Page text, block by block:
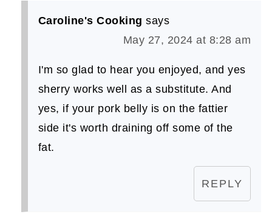
Caroline's Cooking says
May 27, 2024 at 8:28 am
I'm so glad to hear you enjoyed, and yes
sherry works well as a substitute. And
yes, if your pork belly is on the fattier
side it's worth draining off some of the
fat.
REPLY